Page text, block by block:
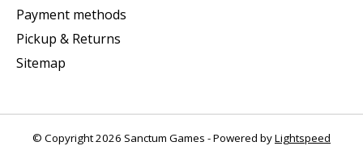
Payment methods
Pickup & Returns
Sitemap
© Copyright 2026 Sanctum Games - Powered byLightspeed